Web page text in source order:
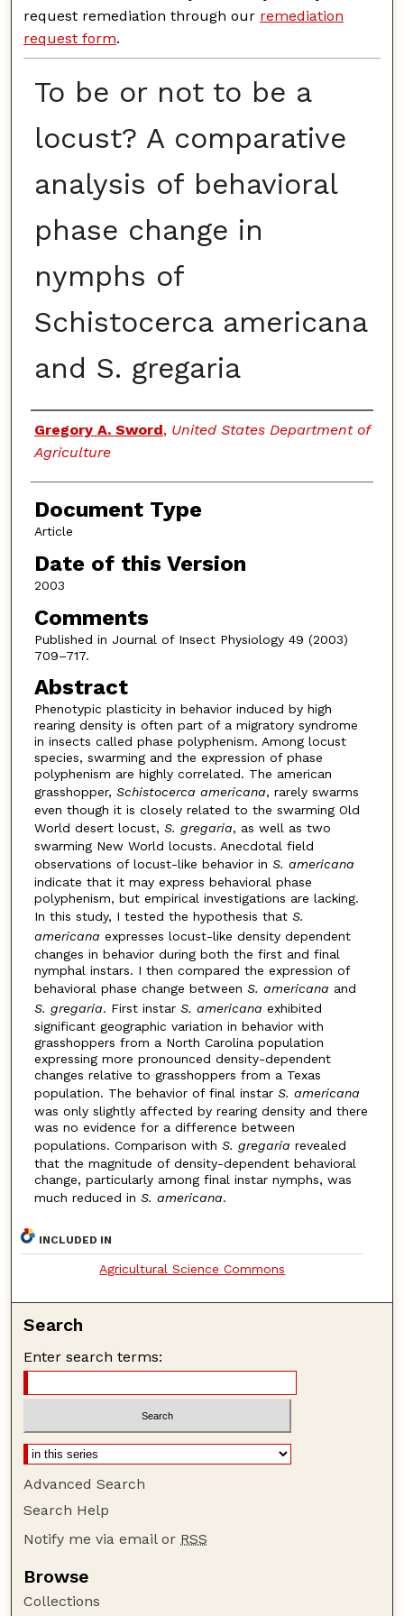
request remediation through our remediation
request form.
To be or not to be a
locust? A comparative
analysis of behavioral
phase change in
nymphs of
Schistocerca americana
and S. gregaria
Authors
Gregory A. Sword, United States Department of
Agriculture
Document Type
Article
Date of this Version
2003
Comments
Published in Journal of Insect Physiology 49 (2003)
709–717.
Abstract
Phenotypic plasticity in behavior induced by high
rearing density is often part of a migratory syndrome
in insects called phase polyphenism. Among locust
species, swarming and the expression of phase
polyphenism are highly correlated. The american
grasshopper, Schistocerca americana, rarely swarms
even though it is closely related to the swarming Old
World desert locust, S. gregaria, as well as two
swarming New World locusts. Anecdotal field
observations of locust-like behavior in S. americana
indicate that it may express behavioral phase
polyphenism, but empirical investigations are lacking.
In this study, I tested the hypothesis that S.
americana expresses locust-like density dependent
changes in behavior during both the first and final
nymphal instars. I then compared the expression of
behavioral phase change between S. americana and
S. gregaria. First instar S. americana exhibited
significant geographic variation in behavior with
grasshoppers from a North Carolina population
expressing more pronounced density-dependent
changes relative to grasshoppers from a Texas
population. The behavior of final instar S. americana
was only slightly affected by rearing density and there
was no evidence for a difference between
populations. Comparison with S. gregaria revealed
that the magnitude of density-dependent behavioral
change, particularly among final instar nymphs, was
much reduced in S. americana.
INCLUDED IN
Agricultural Science Commons
Search
Enter search terms:
Advanced Search
Search Help
Notify me via email or RSS
Browse
Collections